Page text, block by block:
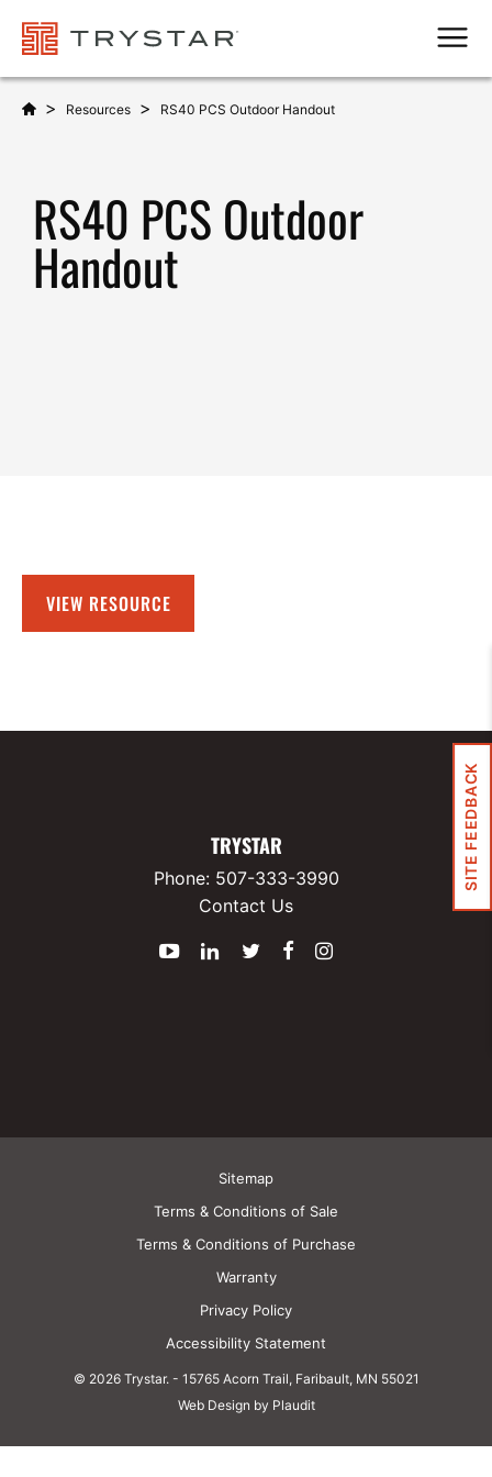
> Resources > RS40 PCS Outdoor Handout
RS40 PCS Outdoor
Handout
VIEW RESOURCE
TRYSTAR
Phone: 507-333-3990
Contact Us
YouTubeLinkedInTwitter
Facebook
© 2026 Trystar. - 15765 Acorn Trail, Faribault, MN 55021
Sitemap
Terms & Conditions of Sale
Terms & Conditions of Purchase
Warranty
Privacy Policy
Accessibility Statement
Web Design by Plaudit
SITE FEEDBACK